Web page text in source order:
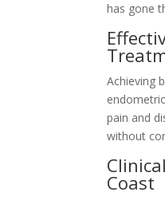
has gone
Achieving
pain and
without
Coast